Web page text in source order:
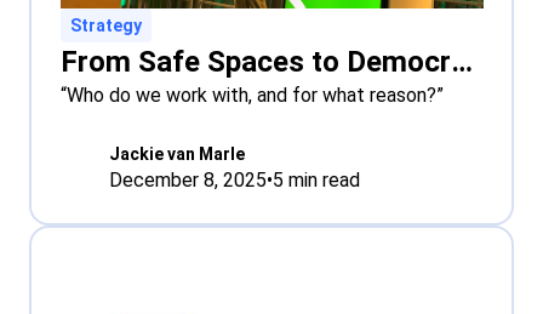
Strategy
From Safe Spaces to Democratic Literacy: Universities Grapple with Polarisation in Europe
“Who do we work with, and for what reason?”
Jackie van Marle
December 8, 2025•5 min read